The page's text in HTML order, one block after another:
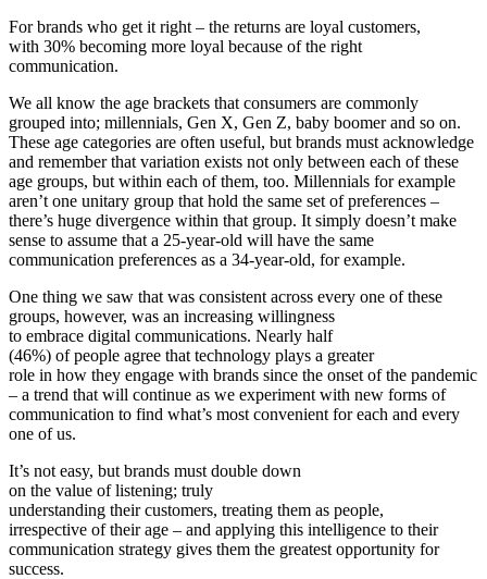
For brands who get it right – the returns are loyal customers,
with 30% becoming more loyal because of the right
communication.
We all know the age brackets that consumers are commonly
grouped into; millennials, Gen X, Gen Z, baby boomer and so on.
These age categories are often useful, but brands must acknowledge
and remember that variation exists not only between each of these
age groups, but within each of them, too. Millennials for example
aren’t one unitary group that hold the same set of preferences –
there’s huge divergence within that group. It simply doesn’t make
sense to assume that a 25-year-old will have the same
communication preferences as a 34-year-old, for example.
One thing we saw that was consistent across every one of these
groups, however, was an increasing willingness
to embrace digital communications. Nearly half
(46%) of people agree that technology plays a greater
role in how they engage with brands since the onset of the pandemic
– a trend that will continue as we experiment with new forms of
communication to find what’s most convenient for each and every
one of us.
It’s not easy, but brands must double down
on the value of listening; truly
understanding their customers, treating them as people,
irrespective of their age – and applying this intelligence to their
communication strategy gives them the greatest opportunity for
success.